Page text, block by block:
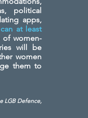
political
apps,
at least
of women-
will be
women
them to
LGB Defence,